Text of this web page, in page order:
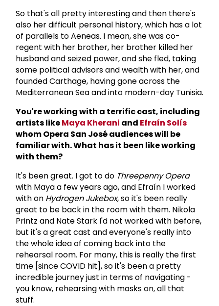
So that's all pretty interesting and then there's
also her difficult personal history, which has a lot
of parallels to Aeneas. I mean, she was co-
regent with her brother, her brother killed her
husband and seized power, and she fled, taking
some political advisors and wealth with her, and
founded Carthage, having gone across the
Mediterranean Sea and into modern-day Tunisia.
You're working with a terrific cast, including
artists likeMaya Kherani and Efraín Solís
whom Opera San José audiences will be
familiar with. What has it been like working
with them?
It's been great. I got to do Threepenny Opera
with Maya a few years ago, and Efraín I worked
with on Hydrogen Jukebox, so it's been really
great to be back in the room with them. Nikola
Printz and Nate Stark I'd not worked with before,
but it's a great cast and everyone's really into
the whole idea of coming back into the
rehearsal room. For many, this is really the first
time [since COVID hit], so it's been a pretty
incredible journey just in terms of navigating -
you know, rehearsing with masks on, all that
stuff.